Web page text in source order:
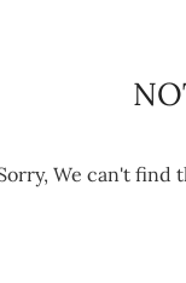
We can't find